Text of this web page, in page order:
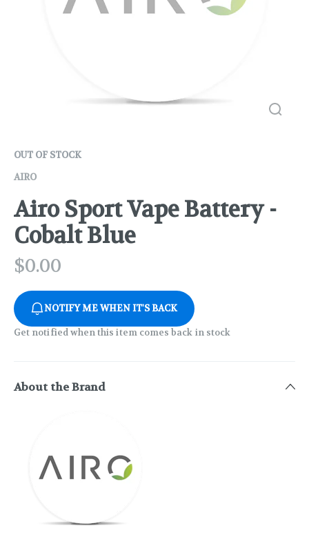
OUT OF STOCK
AIRO
Airo Sport Vape Battery -
Cobalt Blue
$0.00
NOTIFY ME WHEN IT'S BACK
Get notified when this item comes back in stock
About the Brand